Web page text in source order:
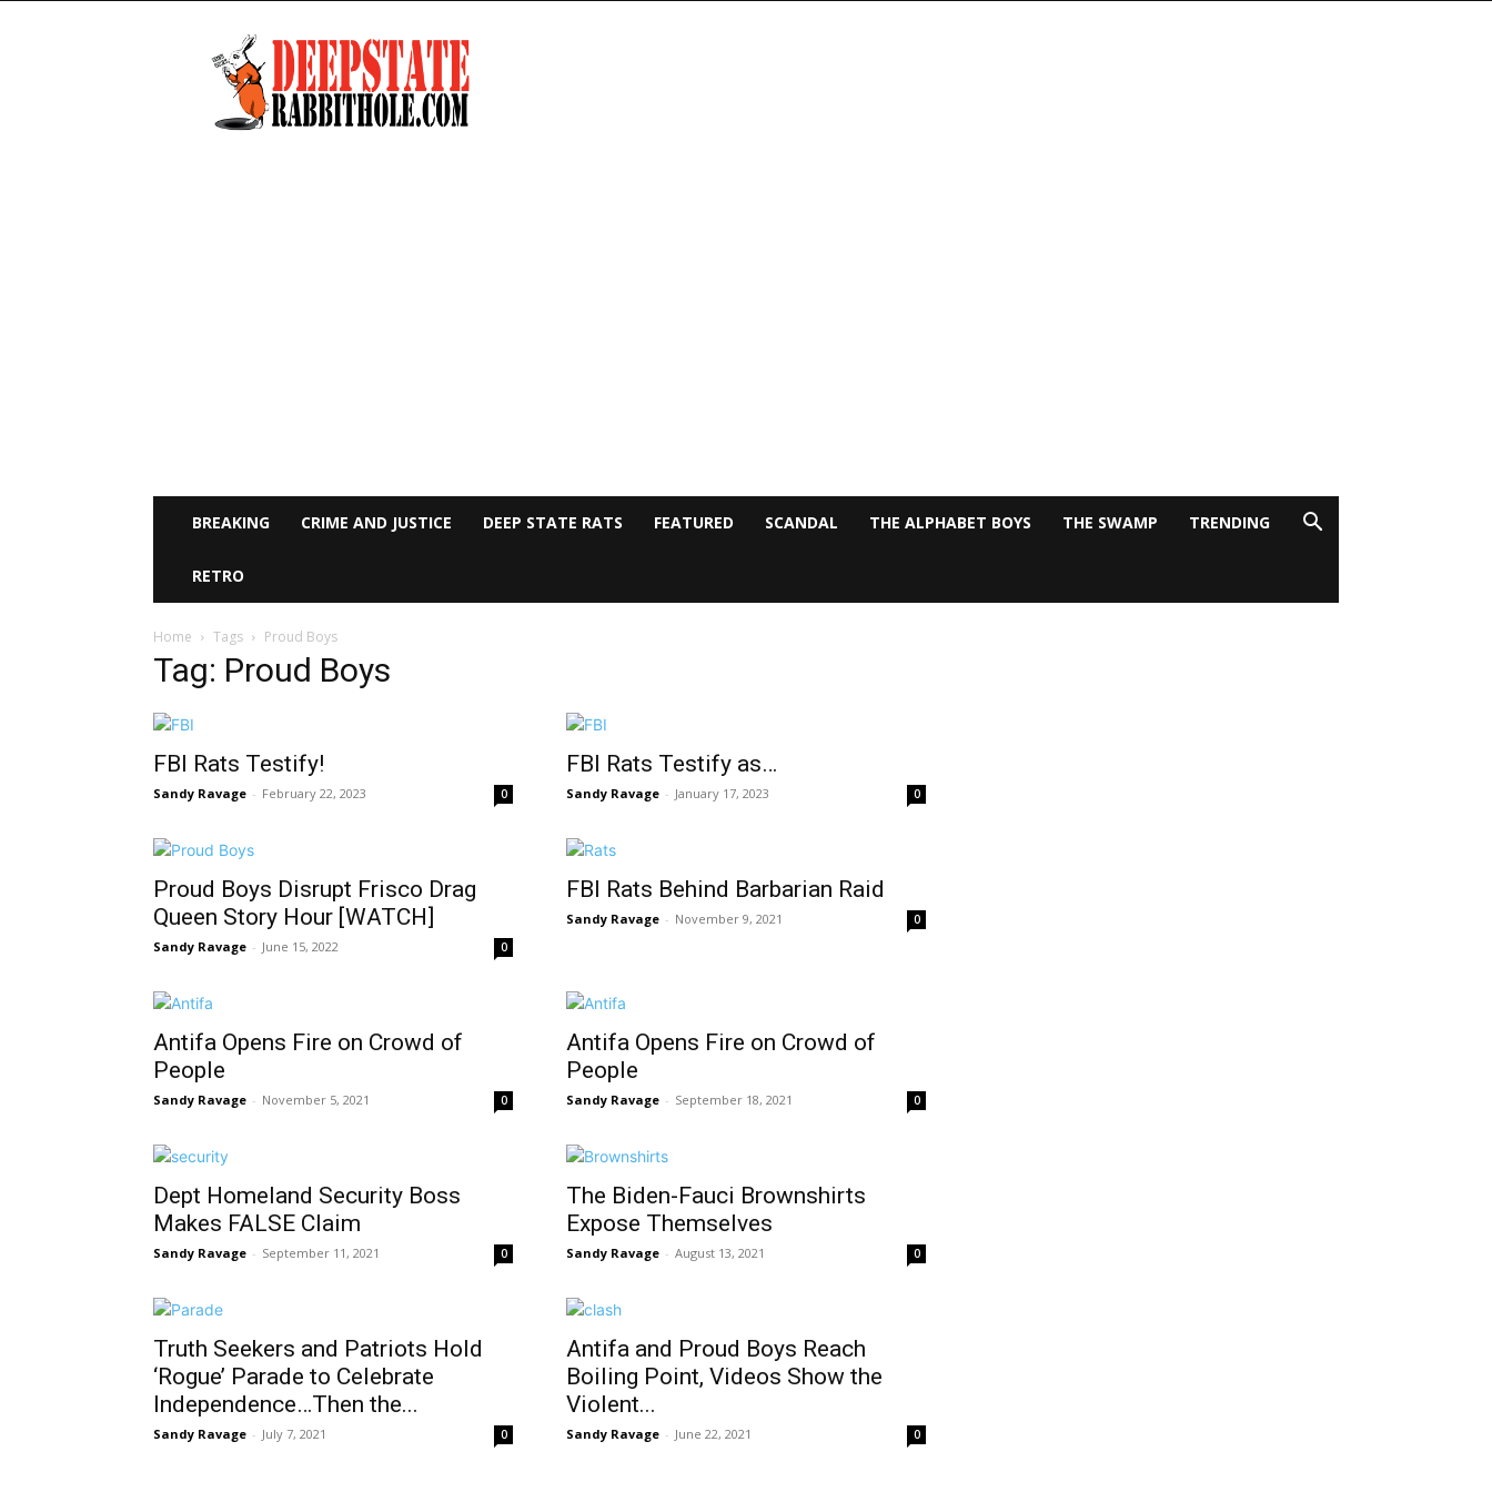
Deep
State
Rabbit
Hole
BREAKING CRIME AND JUSTICE DEEP STATE RATS FEATURED SCANDAL THE ALPHABET BOYS THE SWAMP TRENDING
RETRO
Home Tags Proud Boys
Tag: Proud Boys
FBI Rats Testify!
Sandy Ravage - February 22, 2023 0
FBI Rats Testify as…
Sandy Ravage - January 17, 2023 0
Proud Boys Disrupt Frisco Drag
Queen Story Hour [WATCH]
Sandy Ravage - June 15, 2022 0
FBI Rats Behind Barbarian Raid
Sandy Ravage - November 9, 2021 0
Antifa Opens Fire on Crowd of
People
Sandy Ravage - November 5, 2021 0
Antifa Opens Fire on Crowd of
People
Sandy Ravage - September 18, 2021 0
Dept Homeland Security Boss
Makes FALSE Claim
Sandy Ravage - September 11, 2021 0
The Biden-Fauci Brownshirts
Expose Themselves
Sandy Ravage - August 13, 2021 0
Truth Seekers and Patriots Hold
‘Rogue’ Parade to Celebrate
Independence…Then the...
Sandy Ravage - July 7, 2021 0
Antifa and Proud Boys Reach
Boiling Point, Videos Show the
Violent...
Sandy Ravage - June 22, 2021 0